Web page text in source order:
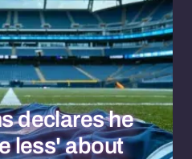
declares he
less' about